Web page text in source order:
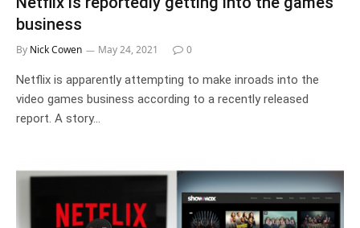
business
By Nick Cowen May 24, 2021 0
Netflix is apparently attempting to make inroads into the
video games business according to a recently released
report. A story…